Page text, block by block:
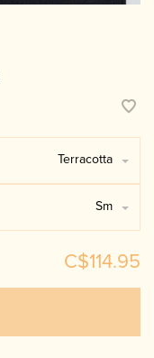
Terracotta
Sm
C$114.95